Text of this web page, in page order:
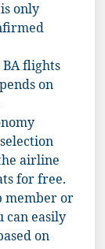
only
flights
on
airline
for free.
member or
easily
on